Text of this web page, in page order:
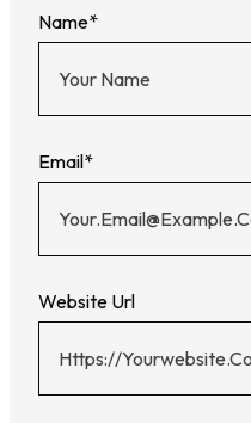
Name*
Email*
Website Url